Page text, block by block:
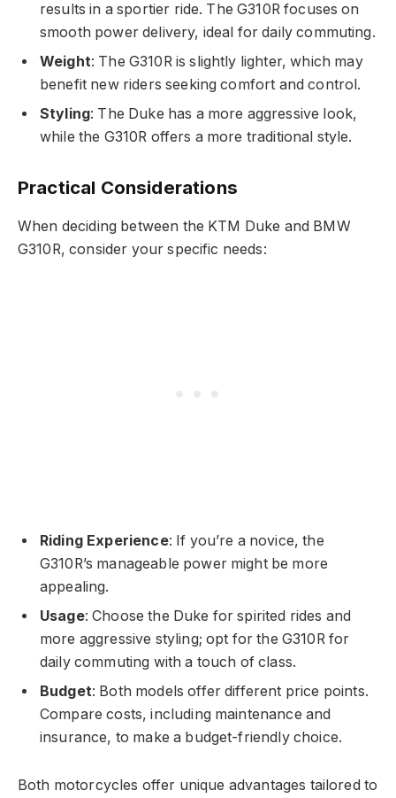
results in a sportier ride. The G310R focuses on
smooth power delivery, ideal for daily commuting.
Weight: The G310R is slightly lighter, which may
benefit new riders seeking comfort and control.
Styling: The Duke has a more aggressive look,
while the G310R offers a more traditional style.
Practical Considerations
When deciding between the KTM Duke and BMW
G310R, consider your specific needs:
Riding Experience: If you’re a novice, the
G310R’s manageable power might be more
appealing.
Usage: Choose the Duke for spirited rides and
more aggressive styling; opt for the G310R for
daily commuting with a touch of class.
Budget: Both models offer different price points.
Compare costs, including maintenance and
insurance, to make a budget-friendly choice.
Both motorcycles offer unique advantages tailored to